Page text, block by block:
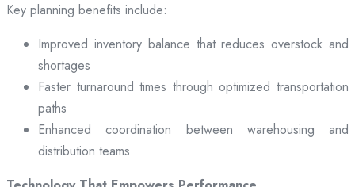
Key planning benefits include:
Improved inventory balance that reduces overstock and
shortages
Faster turnaround times through optimized transportation
paths
Enhanced coordination between warehousing and
distribution teams